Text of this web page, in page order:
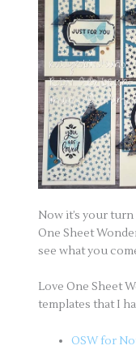
Now it’s your
One Sheet
see what you
Love One Sheet
templates that I
OSW for